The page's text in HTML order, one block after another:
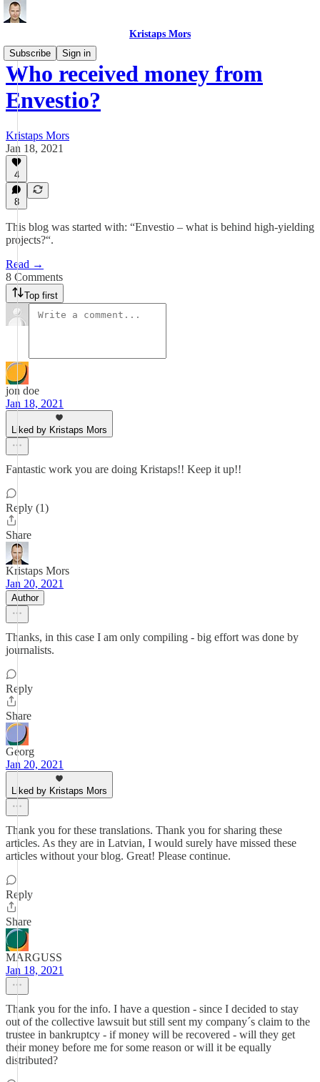
Kristaps Mors
Subscribe
Sign in
Who received money from
Envestio?
Kristaps Mors
Jan 18, 2021
4
8
This blog was started with: “Envestio – what is behind high-yielding
projects?“.
Read →
8 Comments
Top first
jon doe
Jan 18, 2021
Liked by Kristaps Mors
Fantastic work you are doing Kristaps!! Keep it up!!
Reply (1)
Share
Kristaps Mors
Jan 20, 2021
Author
Thanks, in this case I am only compiling - big effort was done by
journalists.
Reply
Share
Georg
Jan 20, 2021
Liked by Kristaps Mors
Thank you for these translations. Thank you for sharing these
articles. As they are in Latvian, I would surely have missed these
articles without your blog. Great! Please continue.
Reply
Share
MARGUSS
Jan 18, 2021
Thank you for the info. I have a question - since I decided to stay
out of the collective lawsuit but still sent my company´s claim to the
trustee in bankruptcy - if money will be recovered - will they get
their money before me for some reason or will it be equally
distributed?